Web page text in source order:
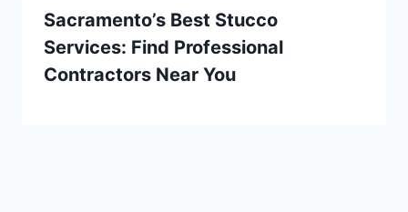
Sacramento’s Best Stucco
Services: Find Professional
Contractors Near You